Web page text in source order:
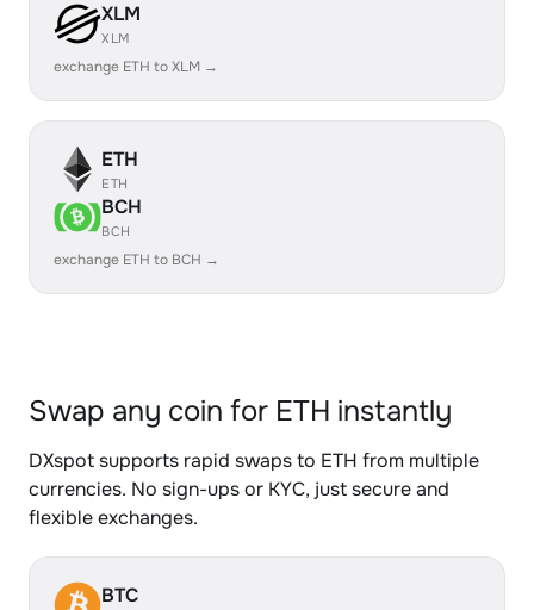
XLM
XLM
exchange ETH to XLM →
ETH
ETH
BCH
BCH
exchange ETH to BCH →
Swap any coin for ETH instantly
DXspot supports rapid swaps to ETH from multiple
currencies. No sign-ups or KYC, just secure and
flexible exchanges.
BTC